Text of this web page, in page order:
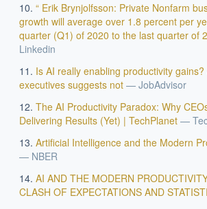
“ Erik Brynjolfsson: Private Nonfarm
growth will average over 1.8 percent per
quarter (Q1) of 2020 to the last quarter of
Linkedin
Is AI really enabling productivity
executives suggests not — JobAdvisor
The AI Productivity Paradox: Why
Delivering Results (Yet) | TechPlanet —
Artificial Intelligence and the Modern
— NBER
AI AND THE MODERN
CLASH OF EXPECTATIONS AND
Where should we start with AI in
What are best practices for implementing AI?
How should boards govern AI risk?
What ROI can we expect from AI investment?
How do we build an AI governance policy?
Which AI use cases deliver fastest ROI?
i Powered by Best Practice AI's knowledge base
cases, proprietary frameworks, and 50+ years of
experience. Answers are for strategic guidance,